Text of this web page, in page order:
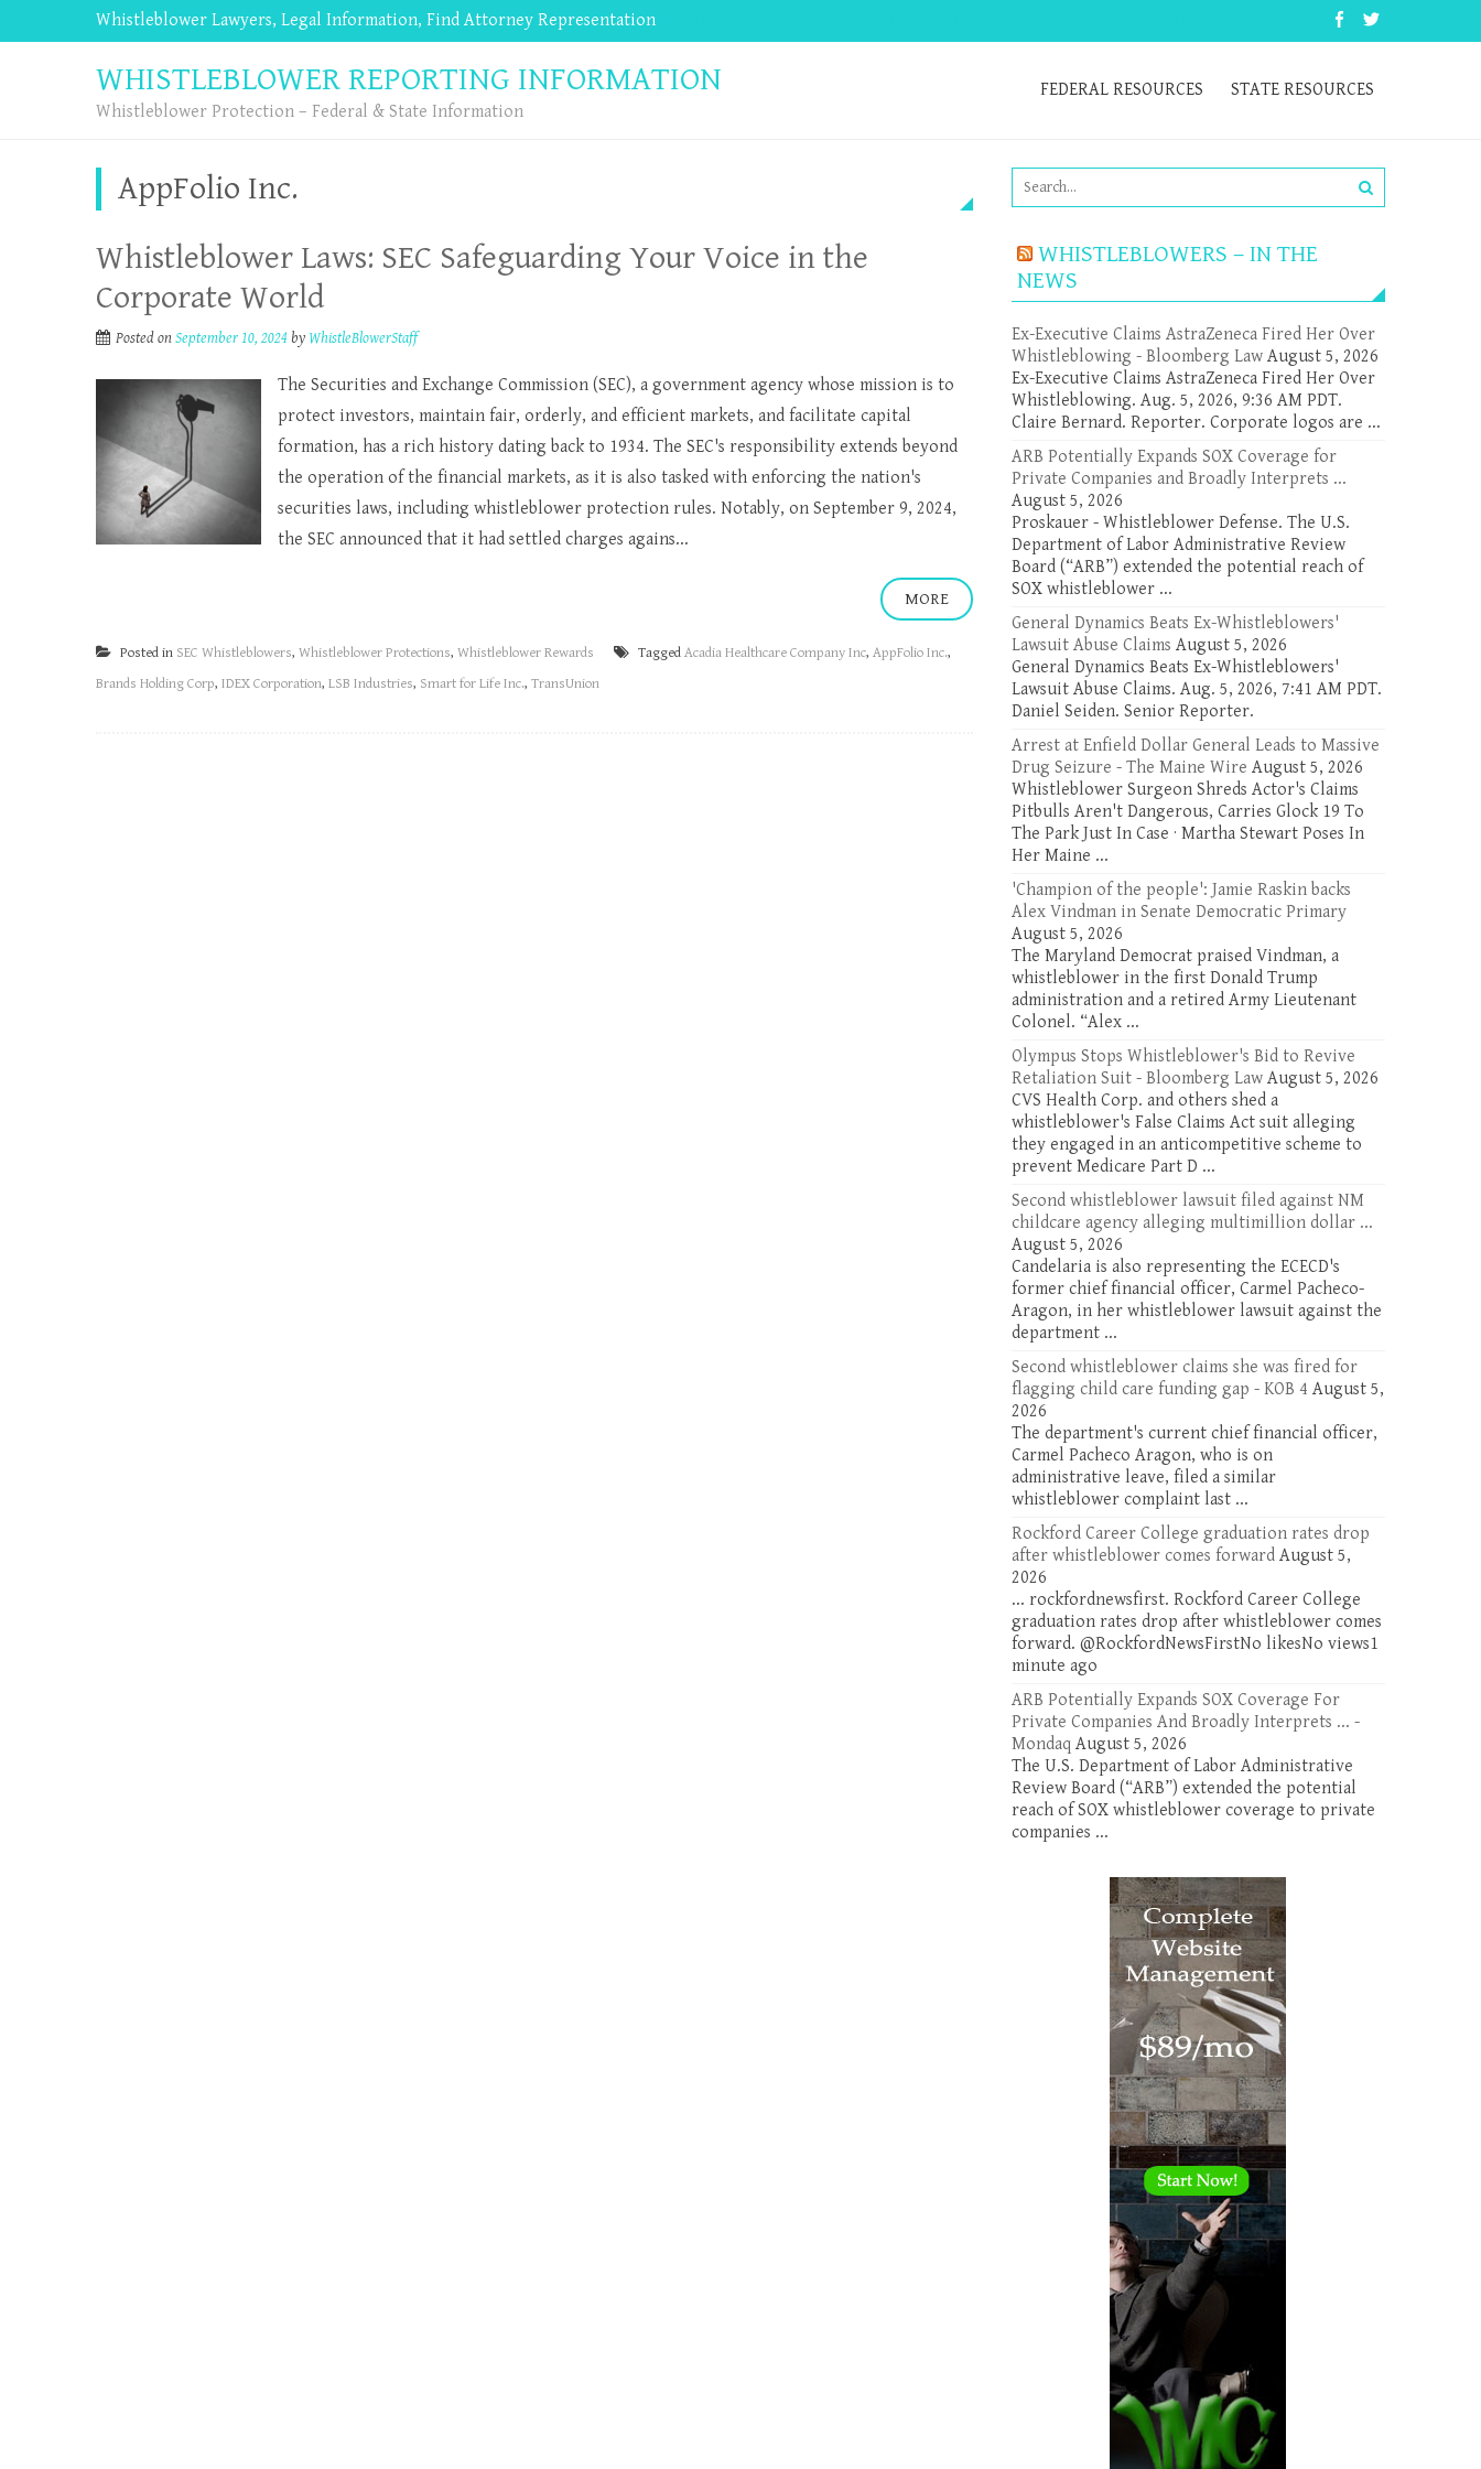
Whistleblower Lawyers, Legal Information, Find Attorney Representation
WHISTLEBLOWER REPORTING INFORMATION
Whistleblower Protection – Federal & State Information
FEDERAL RESOURCES STATE RESOURCES
AppFolio Inc.
Whistleblower Laws: SEC Safeguarding Your Voice in the
Corporate World
Posted onSeptember 10, 2024 by WhistleBlowerStaff
The Securities and Exchange Commission (SEC), a government agency whose mission is to
protect investors, maintain fair, orderly, and efficient markets, and facilitate capital
formation, has a rich history dating back to 1934. The SEC's responsibility extends beyond
the operation of the financial markets, as it is also tasked with enforcing the nation's
securities laws, including whistleblower protection rules. Notably, on September 9, 2024,
the SEC announced that it had settled charges agains...
MORE
Posted in SEC Whistleblowers, Whistleblower Protections, Whistleblower Rewards Tagged Acadia Healthcare Company Inc, AppFolio Inc.,
Brands Holding Corp, IDEX Corporation, LSB Industries, Smart for Life Inc., TransUnion
WHISTLEBLOWERS – IN THE
NEWS
Ex-Executive Claims AstraZeneca Fired Her Over
Whistleblowing - Bloomberg Law August 5, 2026
Ex-Executive Claims AstraZeneca Fired Her Over
Whistleblowing. Aug. 5, 2026, 9:36 AM PDT.
Claire Bernard. Reporter. Corporate logos are ...
ARB Potentially Expands SOX Coverage for
Private Companies and Broadly Interprets ...
August 5, 2026
Proskauer - Whistleblower Defense. The U.S.
Department of Labor Administrative Review
Board (“ARB”) extended the potential reach of
SOX whistleblower ...
General Dynamics Beats Ex-Whistleblowers'
Lawsuit Abuse Claims August 5, 2026
General Dynamics Beats Ex-Whistleblowers'
Lawsuit Abuse Claims. Aug. 5, 2026, 7:41 AM PDT.
Daniel Seiden. Senior Reporter.
Arrest at Enfield Dollar General Leads to Massive
Drug Seizure - The Maine Wire August 5, 2026
Whistleblower Surgeon Shreds Actor's Claims
Pitbulls Aren't Dangerous, Carries Glock 19 To
The Park Just In Case · Martha Stewart Poses In
Her Maine ...
'Champion of the people': Jamie Raskin backs
Alex Vindman in Senate Democratic Primary
August 5, 2026
The Maryland Democrat praised Vindman, a
whistleblower in the first Donald Trump
administration and a retired Army Lieutenant
Colonel. “Alex ...
Olympus Stops Whistleblower's Bid to Revive
Retaliation Suit - Bloomberg Law August 5, 2026
CVS Health Corp. and others shed a
whistleblower's False Claims Act suit alleging
they engaged in an anticompetitive scheme to
prevent Medicare Part D ...
Second whistleblower lawsuit filed against NM
childcare agency alleging multimillion dollar ...
August 5, 2026
Candelaria is also representing the ECECD's
former chief financial officer, Carmel Pacheco-
Aragon, in her whistleblower lawsuit against the
department ...
Second whistleblower claims she was fired for
flagging child care funding gap - KOB 4 August 5,
2026
The department's current chief financial officer,
Carmel Pacheco Aragon, who is on
administrative leave, filed a similar
whistleblower complaint last ...
Rockford Career College graduation rates drop
after whistleblower comes forward August 5,
2026
... rockfordnewsfirst. Rockford Career College
graduation rates drop after whistleblower comes
forward. @RockfordNewsFirstNo likesNo views1
minute ago
ARB Potentially Expands SOX Coverage For
Private Companies And Broadly Interprets ... -
Mondaq August 5, 2026
The U.S. Department of Labor Administrative
Review Board (“ARB”) extended the potential
reach of SOX whistleblower coverage to private
companies ...